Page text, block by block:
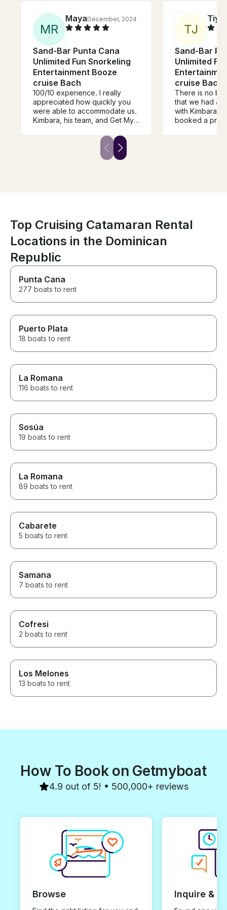
MR
MayaDecember, 2024
Sand-Bar Punta Cana
Unlimited Fun Snorkeling
Entertainment Booze
cruise Bach
100/10 experience. I really
appreciated how quickly you
were able to accommodate us.
Kimbara, his team, and Get My
responsive when we had
another company cancel on us.
They saved the day. We had a
TJ
Sand-Bar
Unlimited
cruise Bach
There is no
that we had an
with Kimbara
booked a
Top Cruising Catamaran Rental
Locations in the Dominican
Republic
Punta Cana
277 boats to rent
Puerto Plata
18 boats to rent
La Romana
116 boats to rent
Sosúa
19 boats to rent
La Romana
89 boats to rent
Cabarete
5 boats to rent
Samana
7 boats to rent
Cofresi
2 boats to rent
Los Melones
13 boats to rent
How To Book on Getmyboat
4.9 out of 5! • 500,000+ reviews
Browse Inquire &